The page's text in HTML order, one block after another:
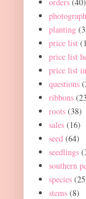
planting
price list
price list
price list
questions
ribbons
roots (38)
sales (16)
seed (64)
seedlings
southern
species
stems (8)